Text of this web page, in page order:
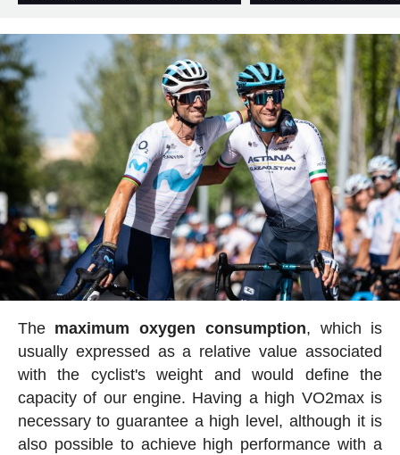
The maximum oxygen consumption, which is
usually expressed as a relative value associated
with the cyclist's weight and would define the
capacity of our engine. Having a high VO2max is
necessary to guarantee a high level, although it is
also possible to achieve high performance with a